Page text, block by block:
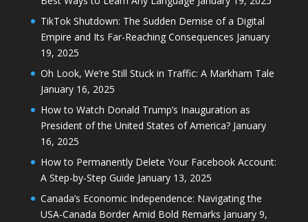
TikTok Shutdown: The Sudden Demise of a Digital
Empire and Its Far-Reaching Consequences January
19, 2025
Oh Look, We’re Still Stuck in Traffic: A Markham Tale
January 16, 2025
How to Watch Donald Trump’s Inauguration as
President of the United States of America? January
16, 2025
How to Permanently Delete Your Facebook Account:
A Step-by-Step Guide January 13, 2025
Canada’s Economic Independence: Navigating the
USA-Canada Border Amid Bold Remarks January 9,